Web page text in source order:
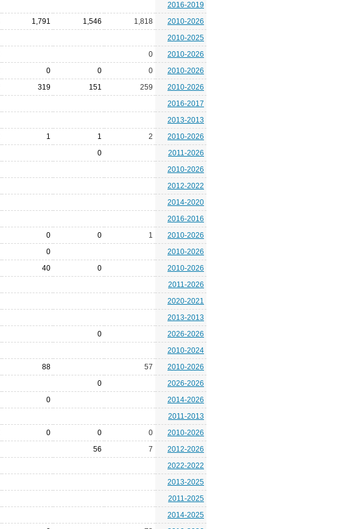
2016-2019
1,791 1,546 1,818
2010-2026
2010-2025
0
2010-2026
0 0 0
2010-2026
319 151 259
2010-2026
2016-2017
2013-2013
1 1 2
2010-2026
0
2011-2026
2010-2026
2012-2022
2014-2020
2016-2016
0 0 1
2010-2026
0
2010-2026
40 0
2010-2026
2011-2026
2020-2021
2013-2013
0
2026-2026
2010-2024
88 57
2010-2026
0
2026-2026
0
2014-2026
2011-2013
0 0 0
2010-2026
56 7
2012-2026
2022-2022
2013-2025
2011-2025
2014-2025